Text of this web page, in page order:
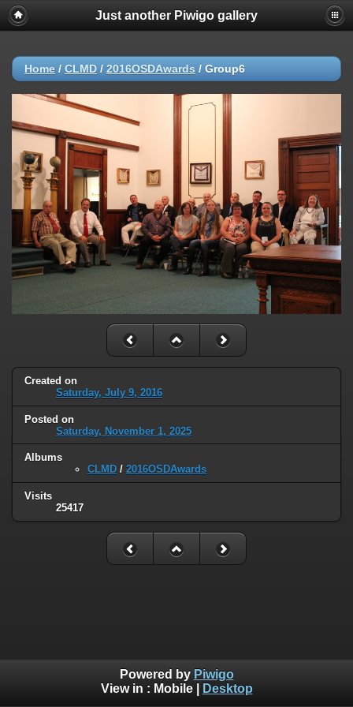
Just another Piwigo gallery
Home / CLMD / 2016OSDAwards / Group6
Created on
Saturday, July 9, 2016
Posted on
Saturday, November 1, 2025
Albums
CLMD / 2016OSDAwards
Visits
25417
Powered by Piwigo
View in : Mobile| Desktop